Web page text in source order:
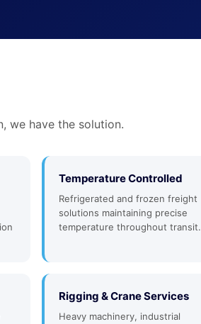
we have the solution.
Temperature Controlled
Refrigerated and frozen freight
solutions maintaining precise
temperature throughout transit.
Rigging & Crane Services
Heavy machinery, industrial